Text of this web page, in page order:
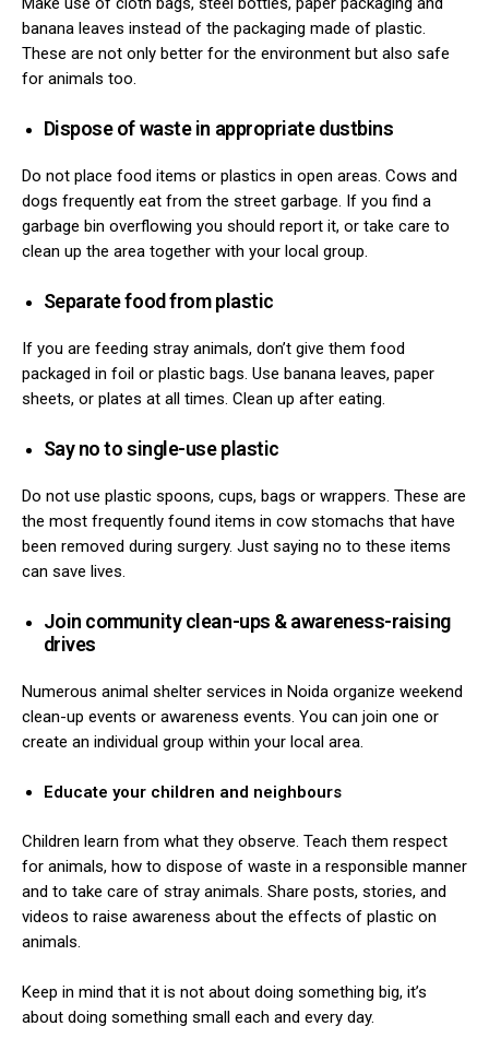
banana leaves instead of the packaging made of plastic.
These are not only better for the environment but also safe
for animals too.
Dispose of waste in appropriate dustbins
Do not place food items or plastics in open areas. Cows and
dogs frequently eat from the street garbage. If you find a
garbage bin overflowing you should report it, or take care to
clean up the area together with your local group.
Separate food from plastic
If you are feeding stray animals, don’t give them food
packaged in foil or plastic bags. Use banana leaves, paper
sheets, or plates at all times. Clean up after eating.
Say no to single-use plastic
Do not use plastic spoons, cups, bags or wrappers. These are
the most frequently found items in cow stomachs that have
been removed during surgery. Just saying no to these items
can save lives.
Join community clean-ups & awareness-raising
drives
Numerous animal shelter services in Noida organize weekend
clean-up events or awareness events. You can join one or
create an individual group within your local area.
Educate your children and neighbours
Children learn from what they observe. Teach them respect
for animals, how to dispose of waste in a responsible manner
and to take care of stray animals. Share posts, stories, and
videos to raise awareness about the effects of plastic on
animals.
Keep in mind that it is not about doing something big, it’s
about doing something small each and every day.
with